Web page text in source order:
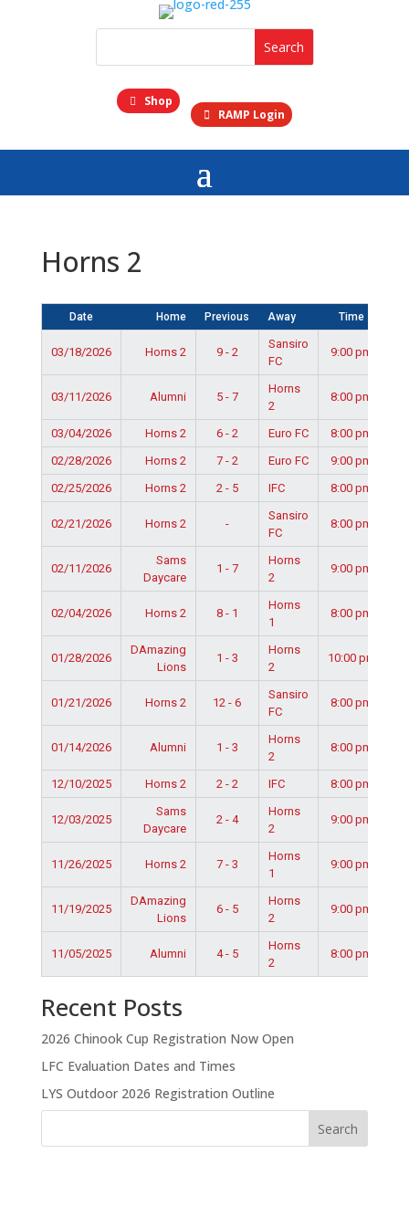
Shop
RAMP Login
Horns 2
Date Home Previous Away Time
03/18/2026 Horns 2 9 - 2
Sansiro
FC
9:00 pm
03/11/2026 Alumni 5 - 7
Horns
2
8:00 pm
03/04/2026 Horns 2 6 - 2 Euro FC
8:00 pm
02/28/2026
Horns 2 7 - 2 Euro FC
9:00 pm
02/25/2026
Horns 2 2 - 5 IFC 8:00 pm
02/21/2026 Horns 2 -
Sansiro
FC
8:00 pm
02/11/2026
Sams
Daycare
1 - 7
Horns
2
9:00 pm
02/04/2026 Horns 2 8 - 1
Horns
1
8:00 pm
01/28/2026
DAmazing
Lions
1 - 3
Horns
2
10:00 pm
01/21/2026 Horns 2 12 - 6
Sansiro
FC
8:00 pm
01/14/2026 Alumni 1 - 3
Horns
2
8:00 pm
12/10/2025 Horns 2 2 - 2 IFC 8:00 pm
12/03/2025
Sams
Daycare
2 - 4
Horns
2
9:00 pm
11/26/2025 Horns 2 7 - 3
Horns
1
9:00 pm
11/19/2025
DAmazing
Lions
6 - 5
Horns
2
9:00 pm
11/05/2025 Alumni 4 - 5
Horns
2
8:00 pm
Recent Posts
2026 Chinook Cup Registration Now Open
LFC Evaluation Dates and Times
LYS Outdoor 2026 Registration Outline
Search